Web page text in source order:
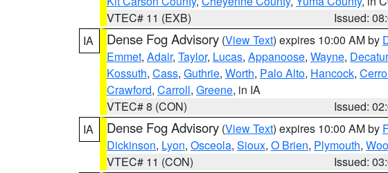
VTEC# 11 (EXB)
Issued:
IA
Dense Fog Advisory (View Text) expires 10:00 AM by
Emmet, Adair, Taylor, Lucas, Appanoose, Wayne, Decatur
Kossuth, Cass, Guthrie, Worth, Palo Alto, Hancock,
Crawford, Carroll, Greene, in IA
VTEC# 8 (CON)
Issued:
IA
Dense Fog Advisory (View Text) expires 10:00 AM by
Dickinson, Lyon, Osceola, Sioux, O Brien, Plymouth,
VTEC# 11 (CON)
Issued: